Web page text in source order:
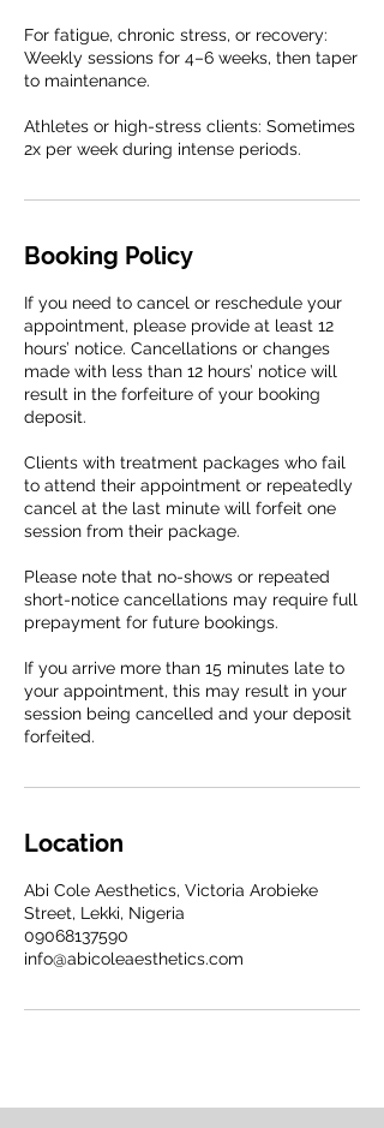
For fatigue, chronic stress, or recovery:
Weekly sessions for 4–6 weeks, then taper
to maintenance.
Athletes or high-stress clients: Sometimes
2x per week during intense periods.
Booking Policy
If you need to cancel or reschedule your
appointment, please provide at least 12
hours’ notice. Cancellations or changes
made with less than 12 hours’ notice will
result in the forfeiture of your booking
deposit.
Clients with treatment packages who fail
to attend their appointment or repeatedly
cancel at the last minute will forfeit one
session from their package.
Please note that no-shows or repeated
short-notice cancellations may require full
prepayment for future bookings.
If you arrive more than 15 minutes late to
your appointment, this may result in your
session being cancelled and your deposit
forfeited.
Location
Abi Cole Aesthetics, Victoria Arobieke
Street, Lekki, Nigeria
09068137590
info@abicoleaesthetics.com